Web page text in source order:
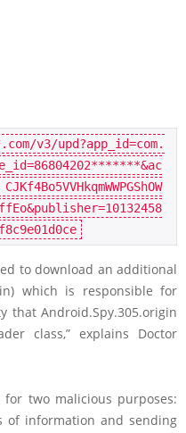
v3/upd?app_id=com.
to download an additional
which is responsible for
that Android.Spy.305.origin
class,” explains Doctor
two malicious purposes:
of information and sending